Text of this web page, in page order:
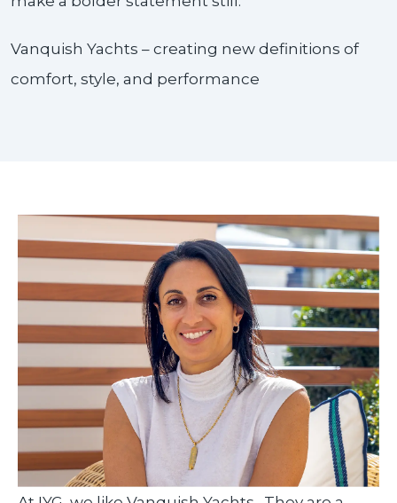
Vanquish Yachts – creating new definitions of
comfort, style, and performance